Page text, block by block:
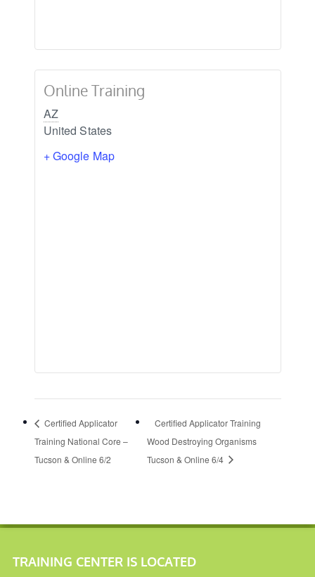
Online Training
AZ
United States
+ Google Map
Certified Applicator
Training National Core –
Tucson & Online 6/2
Certified Applicator Training
Wood Destroying Organisms
Tucson & Online 6/4
TRAINING CENTER IS LOCATED